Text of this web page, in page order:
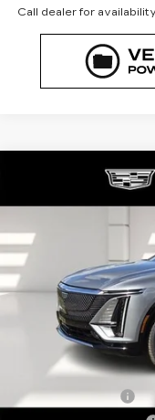
Call dealer for availability
2026
PREMIUM
2790 mi
COMMENTS
SAVINGS
Pre Delivery Service
Online Filing Fee
Compare Vehicle